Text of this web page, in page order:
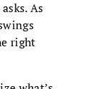
As
right